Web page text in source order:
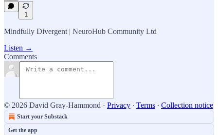
1
Mindfully Divergent | NeuroHub Community Ltd
Listen →
Comments
© 2026 David Gray-Hammond · Privacy ∙ Terms ∙ Collection notice
Start your Substack
Get the app